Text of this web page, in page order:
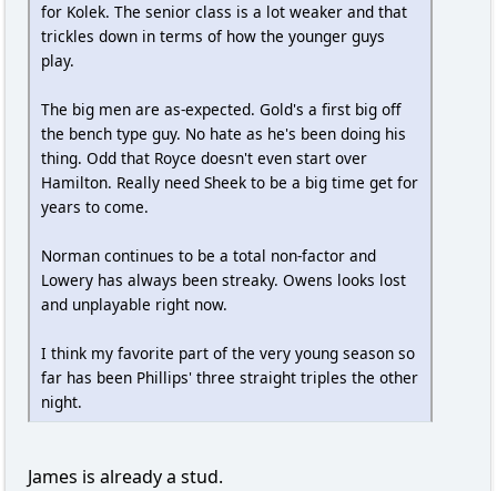
for Kolek. The senior class is a lot weaker and that
trickles down in terms of how the younger guys
play.
The big men are as-expected. Gold's a first big off
the bench type guy. No hate as he's been doing his
thing. Odd that Royce doesn't even start over
Hamilton. Really need Sheek to be a big time get for
years to come.
Norman continues to be a total non-factor and
Lowery has always been streaky. Owens looks lost
and unplayable right now.
I think my favorite part of the very young season so
far has been Phillips' three straight triples the other
night.
James is already a stud.